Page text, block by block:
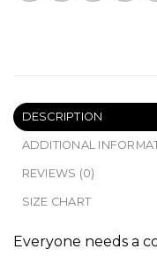
DESCRIPTION
ADDITIONAL
REVIEWS (0)
SIZE CHART
Everyone needs a